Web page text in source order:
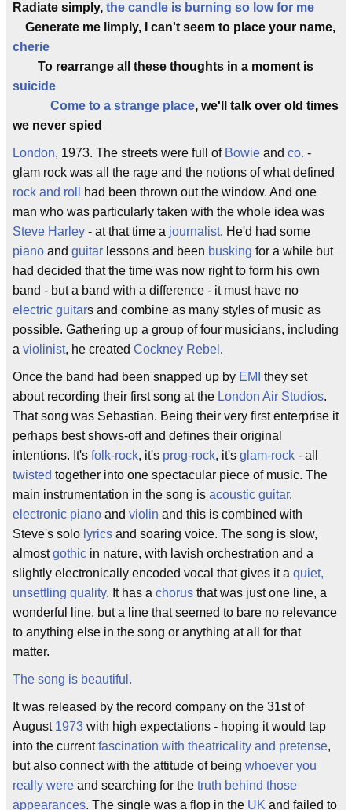
Radiate simply, the candle is burning so low for me
Generate me limply, I can't seem to place your name,
cherie
To rearrange all these thoughts in a moment is
suicide
Come to a strange place, we'll talk over old times
we never spied
London, 1973. The streets were full of Bowie and co. -
glam rock was all the rage and the notions of what defined
rock and roll
had been thrown out the window. And one
man who was particularly taken with the whole idea was
Steve Harley - at that time a journalist. He'd had some
piano and guitar lessons and been busking for a while but
had decided that the time was now right to form his own
band - but a band with a difference - it must have no
electric guitars and combine as many styles of music as
possible. Gathering up a group of four musicians, including
a violinist, he created Cockney Rebel .
Once the band had been snapped up by EMI they set
about recording their first song at the London Air Studios.
That song was Sebastian. Being their very first enterprise it
perhaps best shows-off and defines their original
intentions. It's folk-rock, it's prog-rock, it's glam-rock - all
twisted together into one spectacular piece of music. The
main instrumentation in the song is acoustic guitar,
electronic piano and violin and this is combined with
Steve's solo lyrics and soaring voice. The song is slow,
almostgothic in nature, with lavish orchestration and a
slightly electronically encoded vocal that gives it a quiet,
unsettling quality. It has a chorus that was just one line, a
wonderful line, but a line that seemed to bare no relevance
to anything else in the song or anything at all for that
matter.
The song is beautiful.
It was released by the record company on the 31st of
August 1973 with high expectations - hoping it would tap
into the currentfascination with theatricality and pretense,
but also connect with the attitude of being whoever you
really were and searching for the truth behind those
appearances. The single was a flop in the UK and failed to